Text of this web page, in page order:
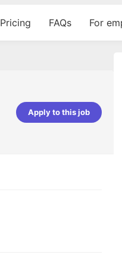
Pricing FAQs For
Apply to this job